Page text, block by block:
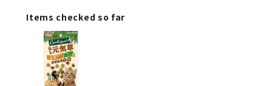
Items checked so far